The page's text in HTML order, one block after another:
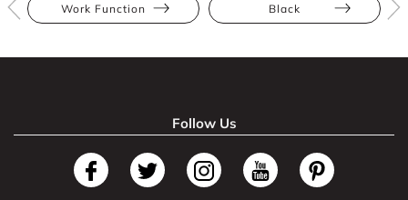
Work Function Black
Follow Us